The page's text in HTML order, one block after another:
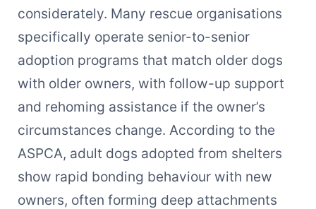
considerately. Many rescue organisations
specifically operate senior-to-senior
adoption programs that match older dogs
with older owners, with follow-up support
and rehoming assistance if the owner’s
circumstances change. According to the
ASPCA, adult dogs adopted from shelters
show rapid bonding behaviour with new
owners, often forming deep attachments